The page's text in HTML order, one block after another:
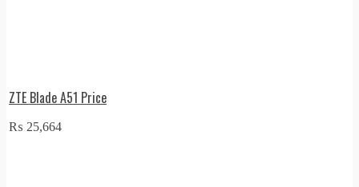
ZTE Blade A51 Price
₨ 25,664